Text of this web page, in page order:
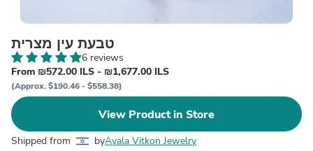
טבעת עין מצרית
6 reviews
From ₪572.00 ILS - ₪1,677.00 ILS
(Approx. $190.46 - $558.38)
View Product in Store
Shipped from byAyala Vitkon Jewelry